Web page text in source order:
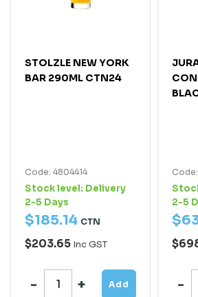
STOLZLE NEW YORK
BAR 290ML CTN24
Code: 4804414
Stock level: Delivery
2-5 Days
$185.14 CTN
$203.65 Inc GST
Add
2-5
$